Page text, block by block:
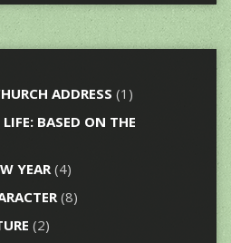
ADDRESS (1)
BASED ON THE
YEAR(4)
(8)
(2)